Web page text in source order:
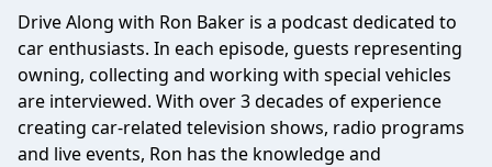
Drive Along with Ron Baker is a podcast dedicated to
car enthusiasts. In each episode, guests representing
owning, collecting and working with special vehicles
are interviewed. With over 3 decades of experience
creating car-related television shows, radio programs
and live events, Ron has the knowledge and